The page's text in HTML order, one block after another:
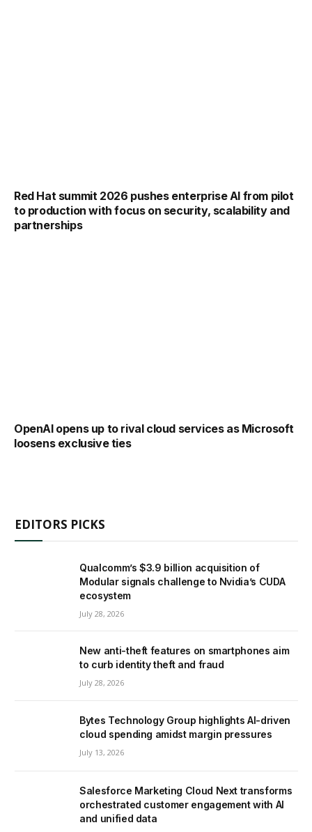
Red Hat summit 2026 pushes enterprise AI from pilot
to production with focus on security, scalability and
partnerships
OpenAI opens up to rival cloud services as Microsoft
loosens exclusive ties
EDITORS PICKS
Qualcomm’s $3.9 billion acquisition of
Modular signals challenge to Nvidia’s CUDA
ecosystem
July 28, 2026
New anti-theft features on smartphones aim
to curb identity theft and fraud
July 28, 2026
Bytes Technology Group highlights AI-driven
cloud spending amidst margin pressures
July 13, 2026
Salesforce Marketing Cloud Next transforms
orchestrated customer engagement with AI
and unified data